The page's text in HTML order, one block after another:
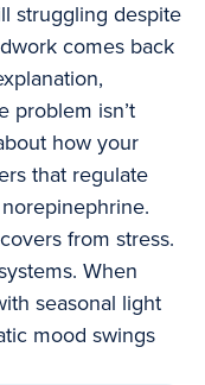
struggling despite
comes back
problem isn’t
how your
that regulate
from stress.
When
seasonal light
mood swings